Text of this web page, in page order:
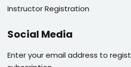
Instructor Registration
Social Media
Enter your email address to